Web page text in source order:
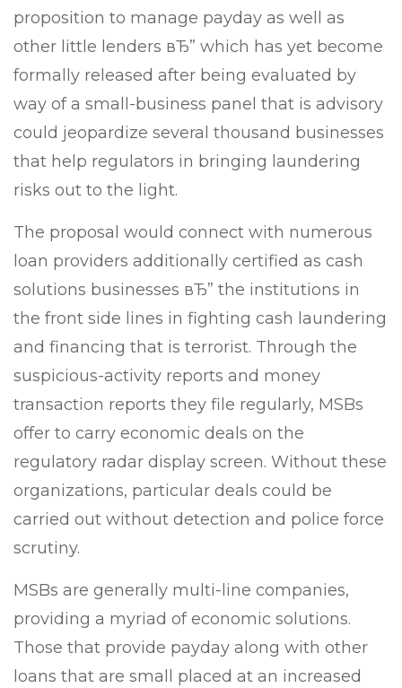
proposition to manage payday as well as
other little lenders вЂ” which has yet become
formally released after being evaluated by
way of a small-business panel that is advisory
could jeopardize several thousand businesses
that help regulators in bringing laundering
risks out to the light.
The proposal would connect with numerous
loan providers additionally certified as cash
solutions businesses вЂ” the institutions in
the front side lines in fighting cash laundering
and financing that is terrorist. Through the
suspicious-activity reports and money
transaction reports they file regularly, MSBs
offer to carry economic deals on the
regulatory radar display screen. Without these
organizations, particular deals could be
carried out without detection and police force
scrutiny.
MSBs are generally multi-line companies,
providing a myriad of economic solutions.
Those that provide payday along with other
loans that are small placed at an increased